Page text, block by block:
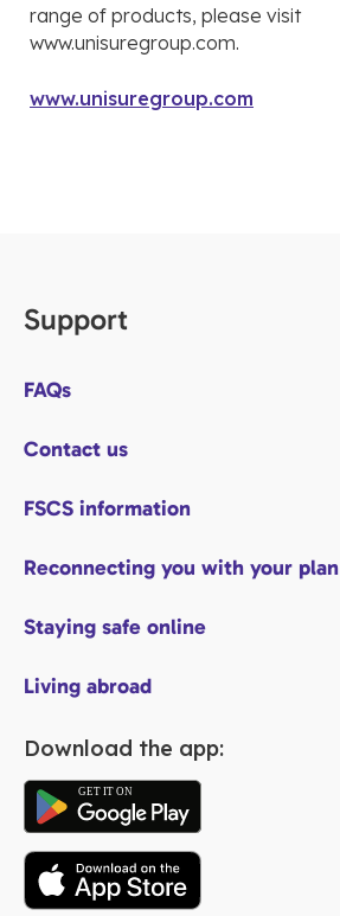
range of products, please visit
www.unisuregroup.com.
www.unisuregroup.com
Support
FAQs
Contact us
FSCS information
Reconnecting you with your plan
Staying safe online
Living abroad
Download the app: